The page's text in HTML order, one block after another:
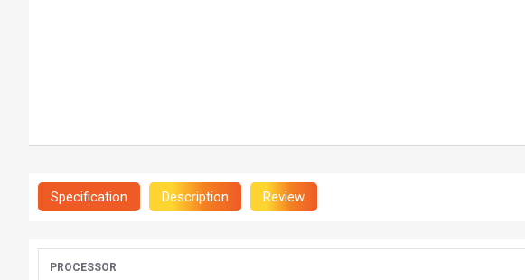
Specification Description Review
PROCESSOR